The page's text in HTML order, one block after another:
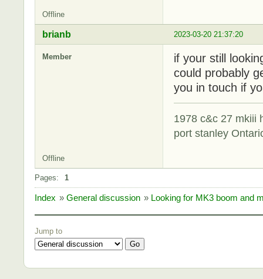
Offline
2023-03-20 21:37:20
brianb
Member
if your still
could probably
you in touch if
1978 c&c 27 mkiii
port stanley
Offline
Pages: 1
Index » General discussion » Looking for MK3 boom and
Jump to